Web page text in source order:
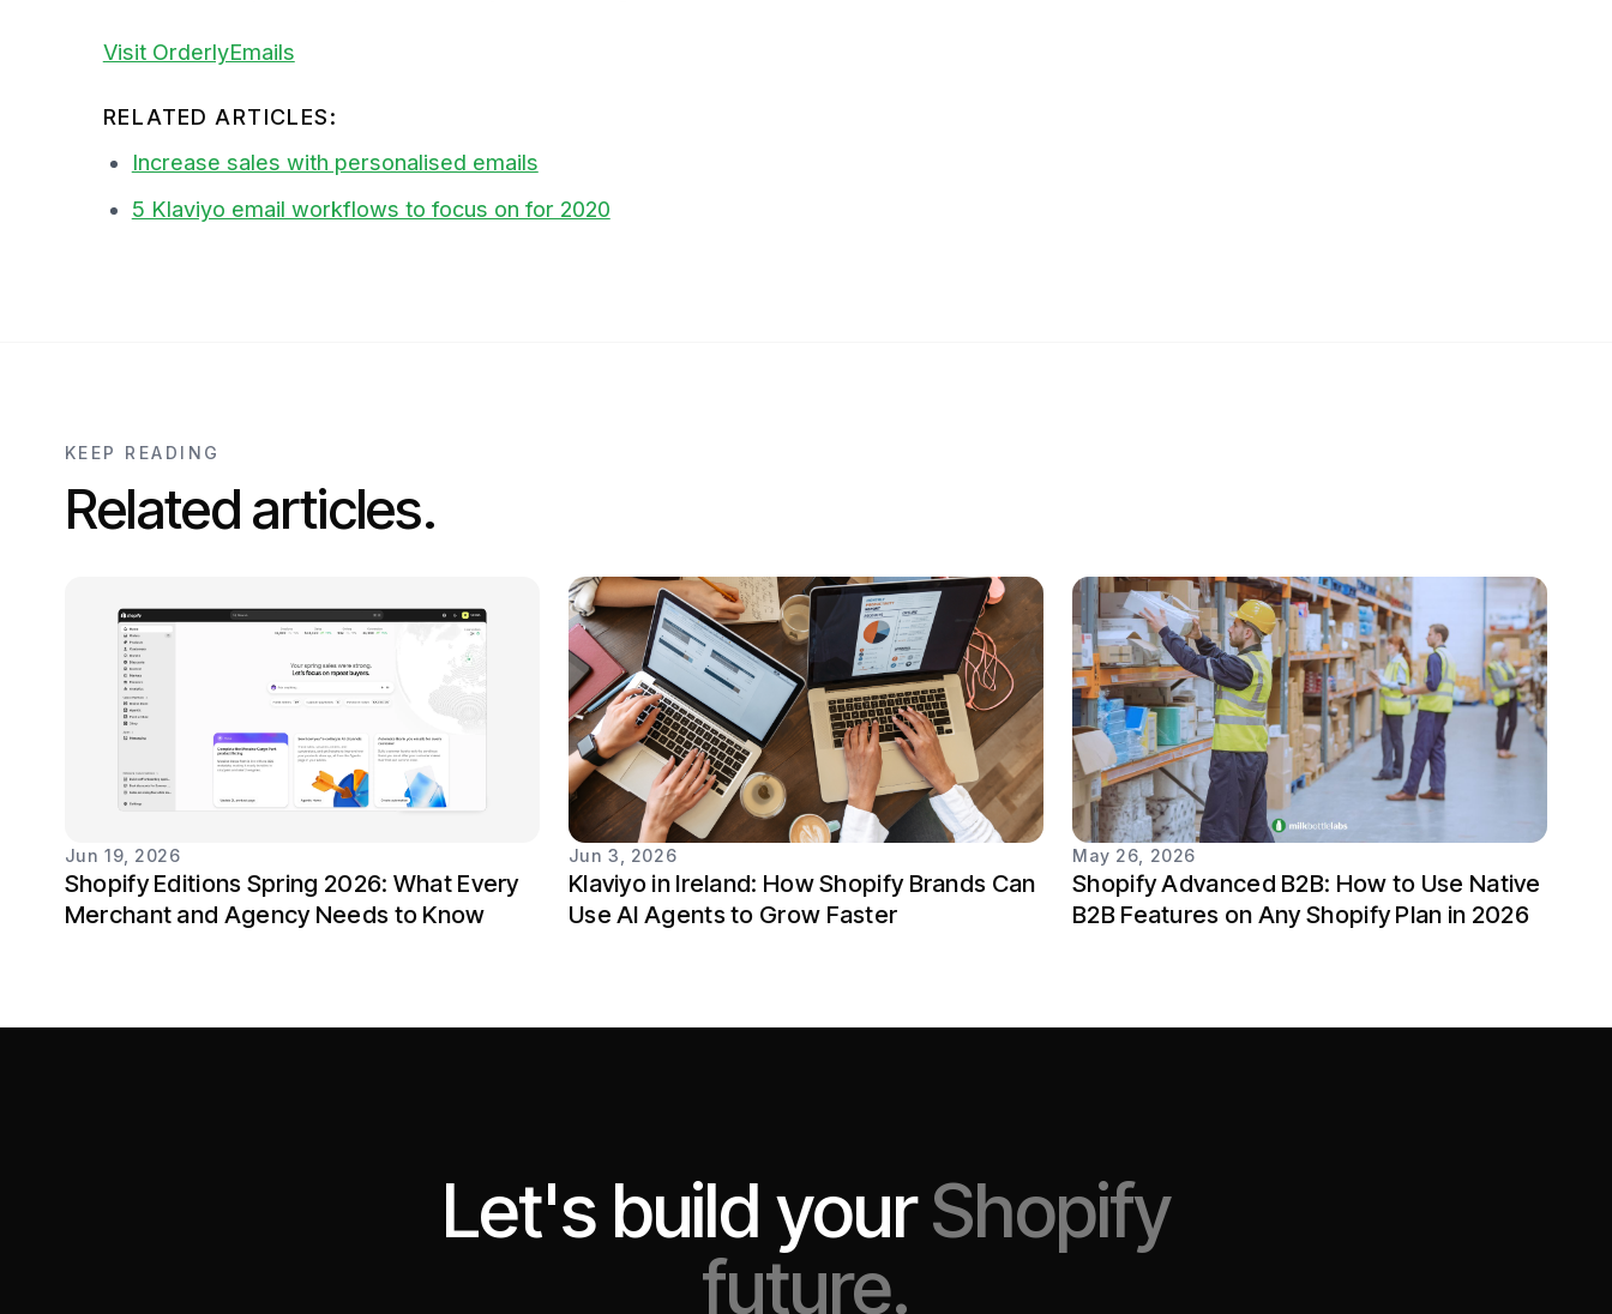
Visit OrderlyEmails
RELATED ARTICLES:
Increase sales with personalised emails
5 Klaviyo email workflows to focus on for 2020
KEEP READING
Related articles.
Jun 19, 2026
Shopify Editions Spring 2026: What Every
Merchant and Agency Needs to Know
Jun 3, 2026
Klaviyo in Ireland: How Shopify Brands Can
Use AI Agents to Grow Faster
May 26, 2026
Shopify Advanced B2B: How to Use Native
B2B Features on Any Shopify Plan in 2026
Let's build yourShopify
future.